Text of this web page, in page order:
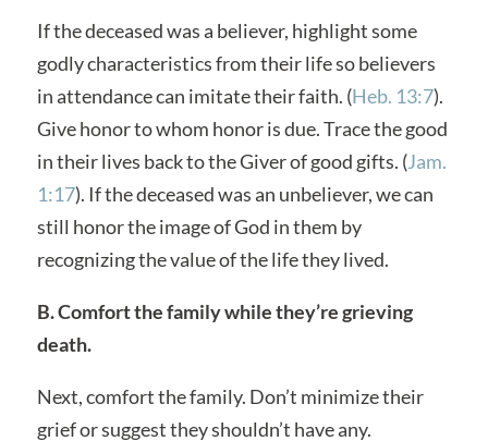
If the deceased was a believer, highlight some
godly characteristics from their life so believers
in attendance can imitate their faith. (Heb. 13:7).
Give honor to whom honor is due. Trace the good
in their lives back to the Giver of good gifts. (Jam.
1:17). If the deceased was an unbeliever, we can
still honor the image of God in them by
recognizing the value of the life they lived.
B. Comfort the family while they’re grieving
death.
Next, comfort the family. Don’t minimize their
grief or suggest they shouldn’t have any.